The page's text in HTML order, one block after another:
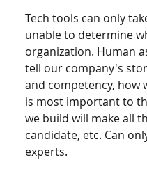
Tech tools can only
unable to determine
organization. Human
tell our company's
and competency, how
is most important to
we build will make all
candidate, etc. Can
experts.